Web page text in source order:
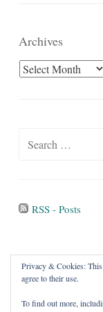
Archives
Archives
Search
RSS - Posts
Privacy & Cookies:
agree to their use.
To find out more,